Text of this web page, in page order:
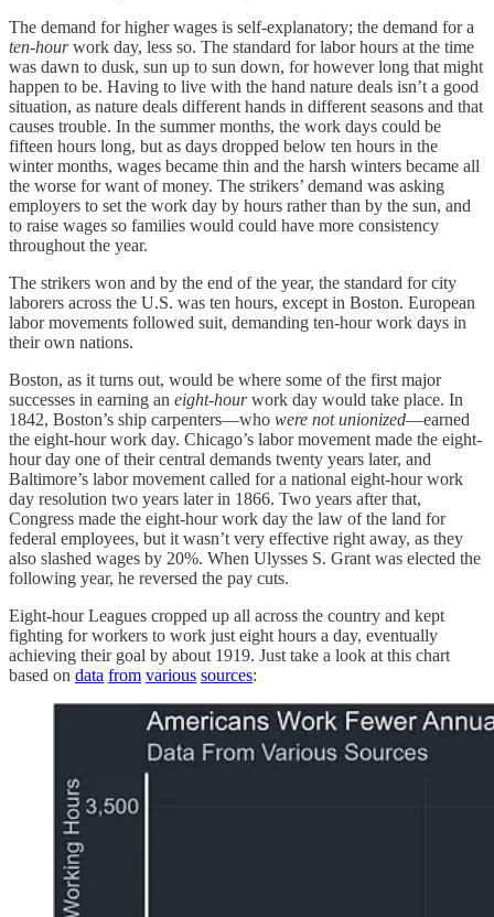
The demand for higher wages is self-explanatory; the demand for a
ten-hourwork day, less so. The standard for labor hours at the time
was dawn to dusk, sun up to sun down, for however long that might
happen to be. Having to live with the hand nature deals isn’t a good
situation, as nature deals different hands in different seasons and that
causes trouble. In the summer months, the work days could be
fifteen hours long, but as days dropped below ten hours in the
winter months, wages became thin and the harsh winters became all
the worse for want of money. The strikers’ demand was asking
employers to set the work day by hours rather than by the sun, and
to raise wages so families would could have more consistency
throughout the year.
The strikers won and by the end of the year, the standard for city
laborers across the U.S. was ten hours, except in Boston. European
labor movements followed suit, demanding ten-hour work days in
their own nations.
Boston, as it turns out, would be where some of the first major
successes in earning an eight-hourwork day would take place. In
1842, Boston’s ship carpenters—who were not unionized—earned
the eight-hour work day. Chicago’s labor movement made the eight-
hour day one of their central demands twenty years later, and
Baltimore’s labor movement called for a national eight-hour work
day resolution two years later in 1866. Two years after that,
Congress made the eight-hour work day the law of the land for
federal employees, but it wasn’t very effective right away, as they
also slashed wages by 20%. When Ulysses S. Grant was elected the
following year, he reversed the pay cuts.
Eight-hour Leagues cropped up all across the country and kept
fighting for workers to work just eight hours a day, eventually
achieving their goal by about 1919. Just take a look at this chart
based on data from various sources: